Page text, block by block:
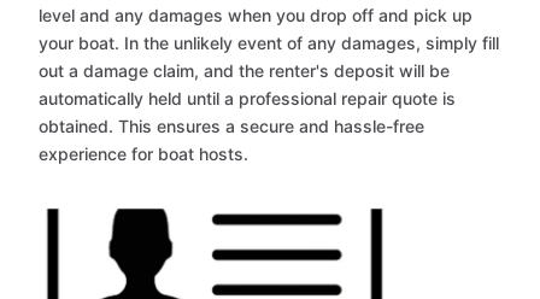
level and any damages when you drop off and pick up
your boat. In the unlikely event of any damages, simply fill
out a damage claim, and the renter's deposit will be
automatically held until a professional repair quote is
obtained. This ensures a secure and hassle-free
experience for boat hosts.